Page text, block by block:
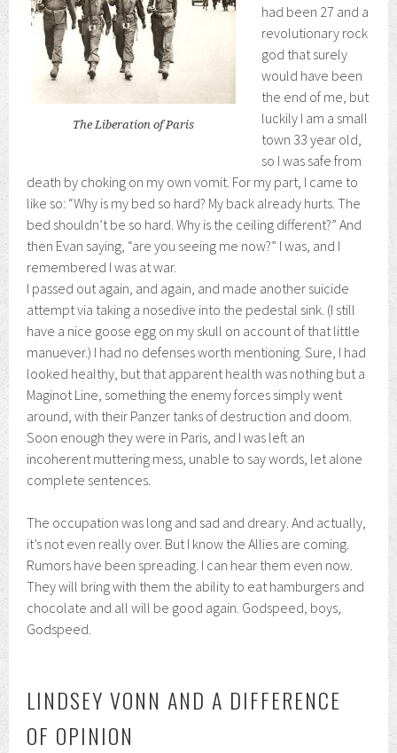
The Liberation of Paris
had been 27 and a
revolutionary rock
god that surely
would have been
the end of me, but
luckily I am a small
town 33 year old,
so I was safe from
death by choking on my own vomit. For my part, I came to
like so: “Why is my bed so hard? My back already hurts. The
bed shouldn’t be so hard. Why is the ceiling different?” And
then Evan saying, “are you seeing me now?” I was, and I
remembered I was at war.
I passed out again, and again, and made another suicide
attempt via taking a nosedive into the pedestal sink. (I still
have a nice goose egg on my skull on account of that little
manuever.) I had no defenses worth mentioning. Sure, I had
looked healthy, but that apparent health was nothing but a
Maginot Line, something the enemy forces simply went
around, with their Panzer tanks of destruction and doom.
Soon enough they were in Paris, and I was left an
incoherent muttering mess, unable to say words, let alone
complete sentences.
The occupation was long and sad and dreary. And actually,
it’s not even really over. But I know the Allies are coming.
Rumors have been spreading. I can hear them even now.
They will bring with them the ability to eat hamburgers and
chocolate and all will be good again. Godspeed, boys,
Godspeed.
LINDSEY VONN AND A DIFFERENCE
OF OPINION